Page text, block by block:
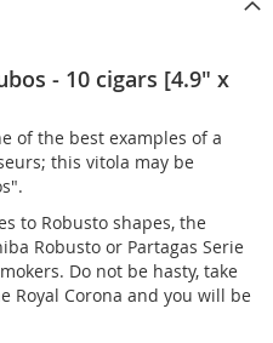
- 10 cigars [4.9" x
of the best examples of a
this vitola may be
to Robusto shapes, the
Robusto or Partagas Serie
Do not be hasty, take
Royal Corona and you will be